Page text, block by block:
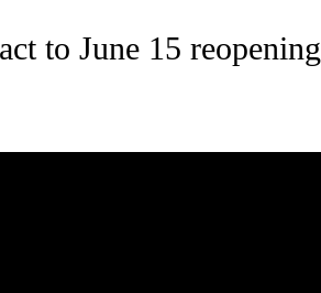
to June 15 reopening